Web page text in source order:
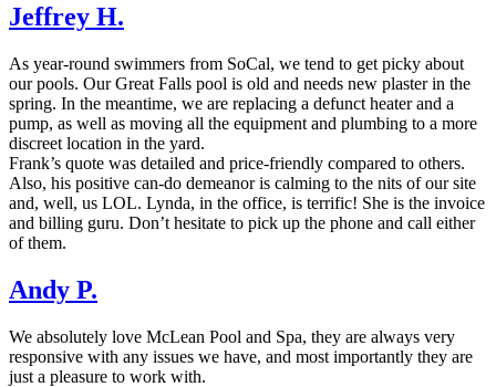
Jeffrey H.
As year-round swimmers from SoCal, we tend to get picky about
our pools. Our Great Falls pool is old and needs new plaster in the
spring. In the meantime, we are replacing a defunct heater and a
pump, as well as moving all the equipment and plumbing to a more
discreet location in the yard.
Frank’s quote was detailed and price-friendly compared to others.
Also, his positive can-do demeanor is calming to the nits of our site
and, well, us LOL. Lynda, in the office, is terrific! She is the invoice
and billing guru. Don’t hesitate to pick up the phone and call either
of them.
Andy P.
We absolutely love McLean Pool and Spa, they are always very
responsive with any issues we have, and most importantly they are
just a pleasure to work with.